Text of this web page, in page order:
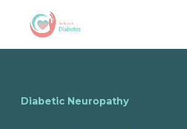
Diabetic Neuropathy